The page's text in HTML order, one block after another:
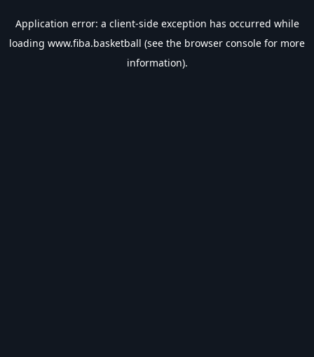
Application error: a client-side exception has occurred while
loading www.fiba.basketball (see the browser console for more
information).